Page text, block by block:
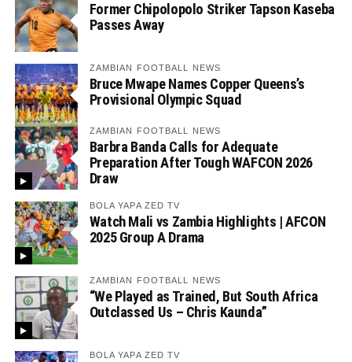
Former Chipolopolo Striker Tapson Kaseba
Passes Away
ZAMBIAN FOOTBALL NEWS
Bruce Mwape Names Copper Queens’s
Provisional Olympic Squad
ZAMBIAN FOOTBALL NEWS
Barbra Banda Calls for Adequate
Preparation After Tough WAFCON 2026
Draw
BOLA YAPA ZED TV
Watch Mali vs Zambia Highlights | AFCON
2025 Group A Drama
ZAMBIAN FOOTBALL NEWS
“We Played as Trained, But South Africa
Outclassed Us – Chris Kaunda”
BOLA YAPA ZED TV